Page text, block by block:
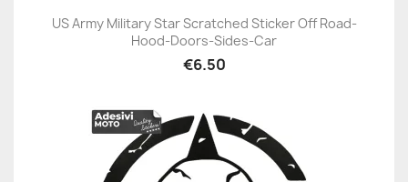
US Army Military Star Scratched Sticker Off Road-
Hood-Doors-Sides-Car
€6.50